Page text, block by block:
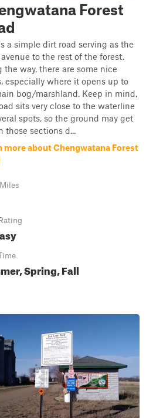
Forest
a simple dirt road serving as the
to the rest of the forest.
the way, there are some nice
especially where it opens up to
bog/marshland. Keep in mind,
sits very close to the waterline
spots, so the ground may get
those sections d...
more about Chengwatana Forest
Spring, Fall